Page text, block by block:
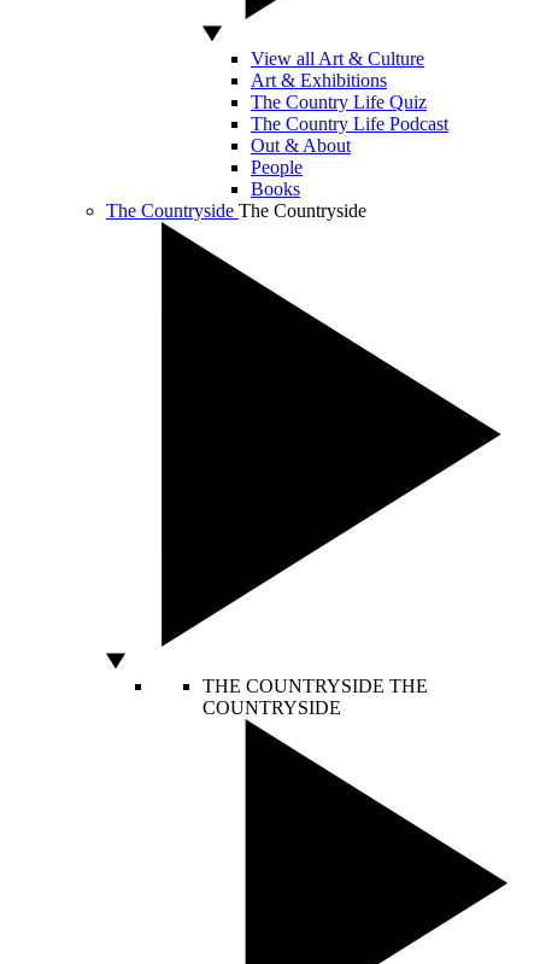
View all Art & Culture
Art & Exhibitions
The Country Life Quiz
The Country Life Podcast
Out & About
People
Books
The Countryside The Countryside
THE COUNTRYSIDE THE
COUNTRYSIDE